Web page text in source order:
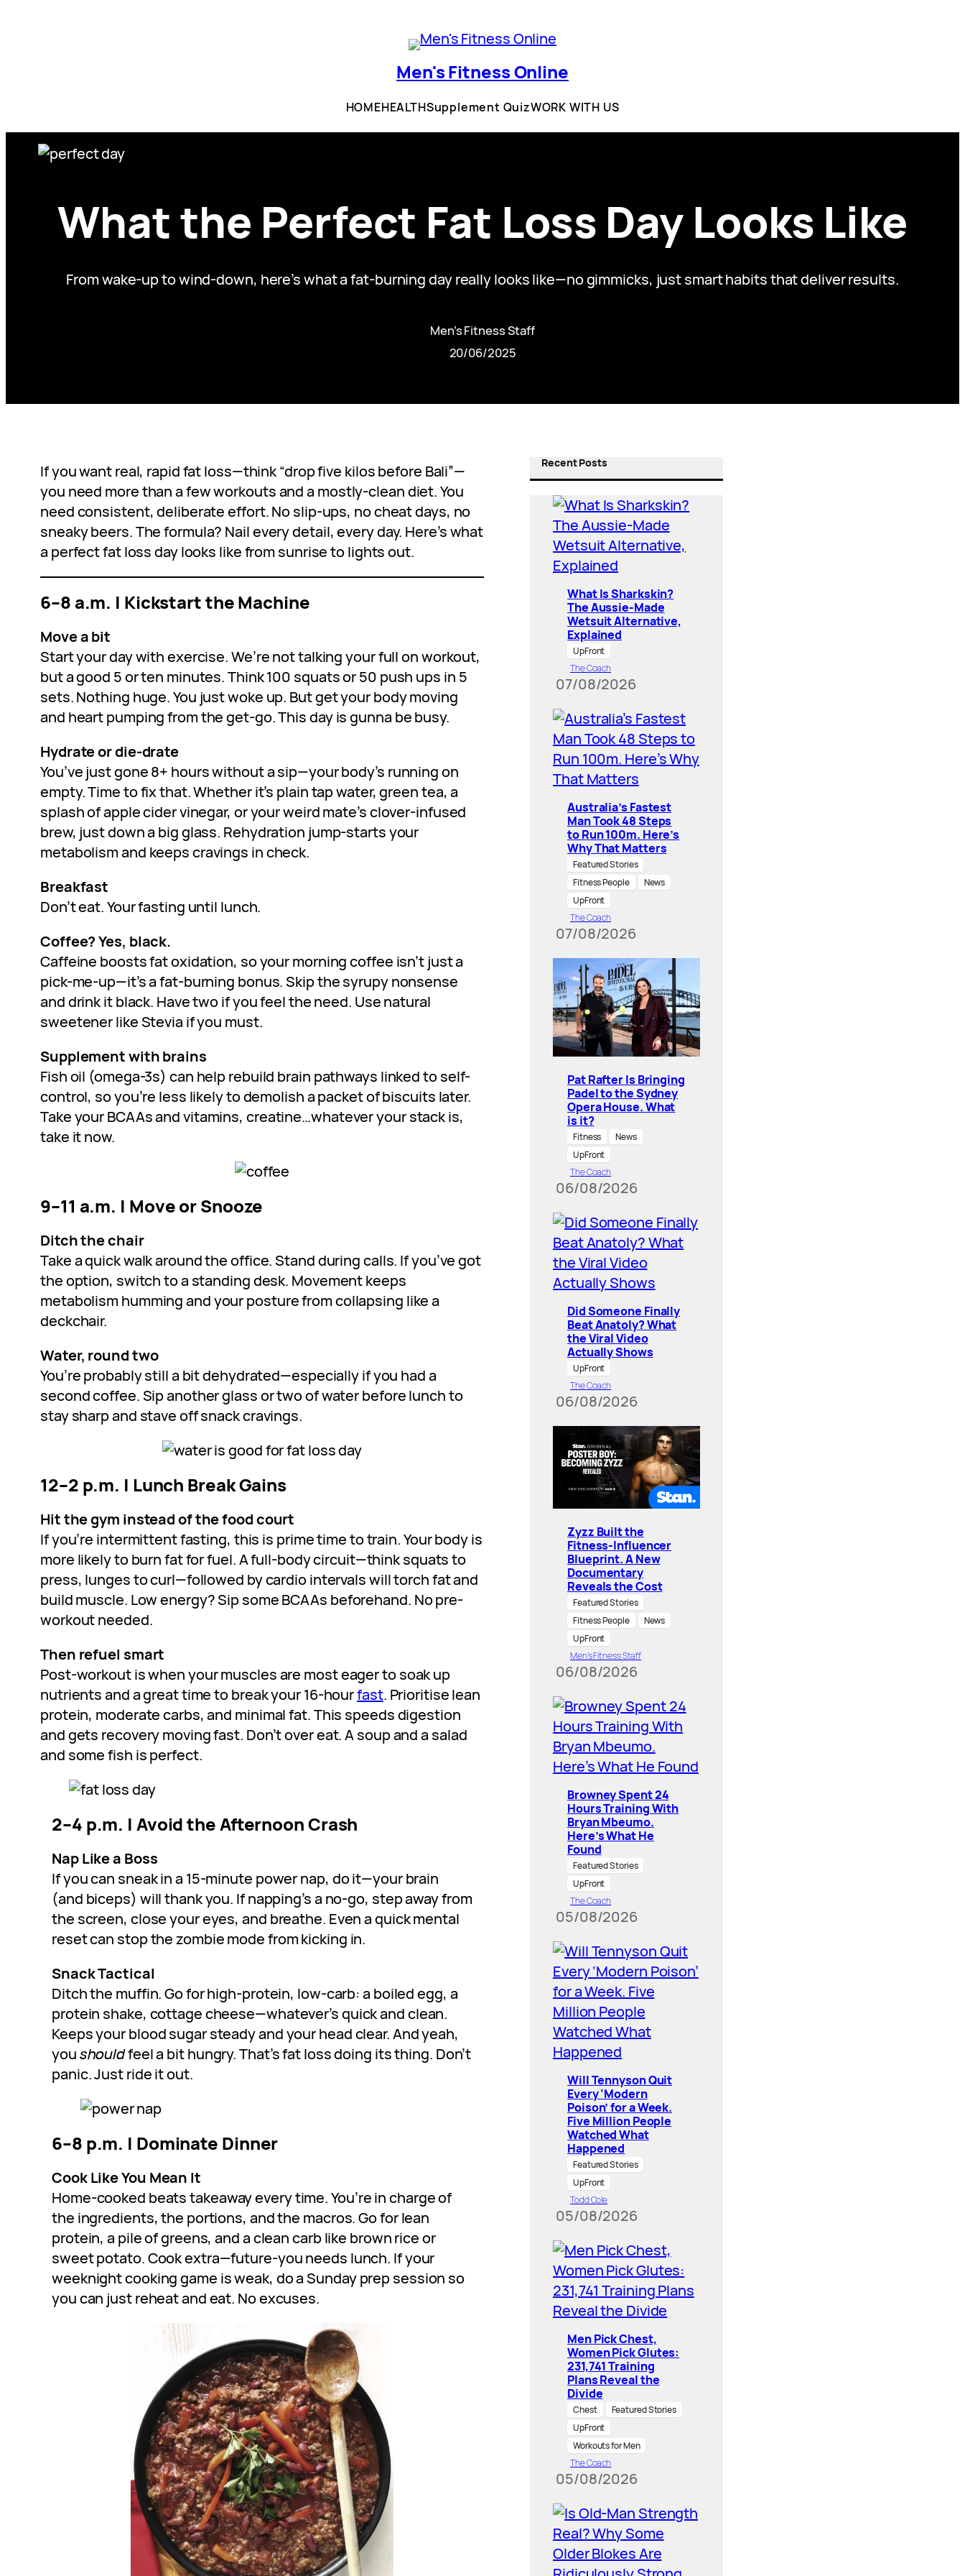
Men's Fitness Online
HOMEHEALTHSupplement QuizWORK WITH US
What the Perfect Fat Loss Day Looks Like
From wake-up to wind-down, here’s what a fat-burning day really looks like—no gimmicks, just smart habits that deliver results.
Men’s Fitness Staff
20/06/2025
If you want real, rapid fat loss—think “drop five kilos before Bali”—
you need more than a few workouts and a mostly-clean diet. You
need consistent, deliberate effort. No slip-ups, no cheat days, no
sneaky beers. The formula? Nail every detail, every day. Here’s what
a perfect fat loss day looks like from sunrise to lights out.
6–8 a.m. | Kickstart the Machine
Move a bit
Start your day with exercise. We’re not talking your full on workout,
but a good 5 or ten minutes. Think 100 squats or 50 push ups in 5
sets. Nothing huge. You just woke up. But get your body moving
and heart pumping from the get-go. This day is gunna be busy.
Hydrate or die-drate
You’ve just gone 8+ hours without a sip—your body’s running on
empty. Time to fix that. Whether it’s plain tap water, green tea, a
splash of apple cider vinegar, or your weird mate’s clover-infused
brew, just down a big glass. Rehydration jump-starts your
metabolism and keeps cravings in check.
Breakfast
Don’t eat. Your fasting until lunch.
Coffee? Yes, black.
Caffeine boosts fat oxidation, so your morning coffee isn’t just a
pick-me-up—it’s a fat-burning bonus. Skip the syrupy nonsense
and drink it black. Have two if you feel the need. Use natural
sweetener like Stevia if you must.
Supplement with brains
Fish oil (omega-3s) can help rebuild brain pathways linked to self-
control, so you’re less likely to demolish a packet of biscuits later.
Take your BCAAs and vitamins, creatine…whatever your stack is,
take it now.
9–11 a.m. | Move or Snooze
Ditch the chair
Take a quick walk around the office. Stand during calls. If you’ve got
the option, switch to a standing desk. Movement keeps
metabolism humming and your posture from collapsing like a
deckchair.
Water, round two
You’re probably still a bit dehydrated—especially if you had a
second coffee. Sip another glass or two of water before lunch to
stay sharp and stave off snack cravings.
12–2 p.m. | Lunch Break Gains
Hit the gym instead of the food court
If you’re intermittent fasting, this is prime time to train. Your body is
more likely to burn fat for fuel. A full-body circuit—think squats to
press, lunges to curl—followed by cardio intervals will torch fat and
build muscle. Low energy? Sip some BCAAs beforehand. No pre-
workout needed.
Then refuel smart
Post-workout is when your muscles are most eager to soak up
nutrients and a great time to break your 16-hourfast. Prioritise lean
protein, moderate carbs, and minimal fat. This speeds digestion
and gets recovery moving fast. Don’t over eat. A soup and a salad
and some fish is perfect.
2–4 p.m. | Avoid the Afternoon Crash
Nap Like a Boss
If you can sneak in a 15-minute power nap, do it—your brain
(and biceps) will thank you. If napping’s a no-go, step away from
the screen, close your eyes, and breathe. Even a quick mental
reset can stop the zombie mode from kicking in.
Snack Tactical
Ditch the muffin. Go for high-protein, low-carb: a boiled egg, a
protein shake, cottage cheese—whatever’s quick and clean.
Keeps your blood sugar steady and your head clear. And yeah,
youshouldfeel a bit hungry. That’s fat loss doing its thing. Don’t
panic. Just ride it out.
6–8 p.m. | Dominate Dinner
Cook Like You Mean It
Home-cooked beats takeaway every time. You’re in charge of
the ingredients, the portions, and the macros. Go for lean
protein, a pile of greens, and a clean carb like brown rice or
sweet potato. Cook extra—future-you needs lunch. If your
weeknight cooking game is weak, do a Sunday prep session so
you can just reheat and eat. No excuses.
Recent Posts
What Is Sharkskin?
The Aussie-Made
Wetsuit Alternative,
Explained
UpFront
The Coach
07/08/2026
Australia’s Fastest
Man Took 48 Steps
to Run 100m. Here’s
Why That Matters
Featured Stories
Fitness People
News
UpFront
The Coach
07/08/2026
Pat Rafter Is Bringing
Padel to the Sydney
Opera House. What
is it?
Fitness
News
UpFront
The Coach
06/08/2026
Did Someone Finally
Beat Anatoly? What
the Viral Video
Actually Shows
UpFront
The Coach
06/08/2026
Zyzz Built the
Fitness-Influencer
Blueprint. A New
Documentary
Reveals the Cost
Featured Stories
Fitness People
News
UpFront
Men’s Fitness Staff
06/08/2026
Browney Spent 24
Hours Training With
Bryan Mbeumo.
Here’s What He
Found
Featured Stories
UpFront
The Coach
05/08/2026
Will Tennyson Quit
Every ‘Modern
Poison’ for a Week.
Five Million People
Watched What
Happened
Featured Stories
UpFront
Todd Cole
05/08/2026
Men Pick Chest,
Women Pick Glutes:
231,741 Training
Plans Reveal the
Divide
Chest
Featured Stories
UpFront
Workouts for Men
The Coach
05/08/2026